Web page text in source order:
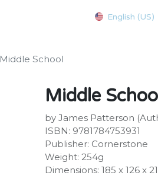
Appointment
English (US)
Middle School
Middle
by James Patterson
ISBN: 9781784753931
Publisher: Cornerstone
Weight: 254g
Dimensions: 185 x 126 x